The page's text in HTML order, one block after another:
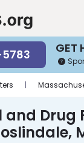
GET
|
and Drug